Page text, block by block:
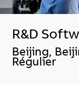
R&D
Localisation
Beijing,
Régulier